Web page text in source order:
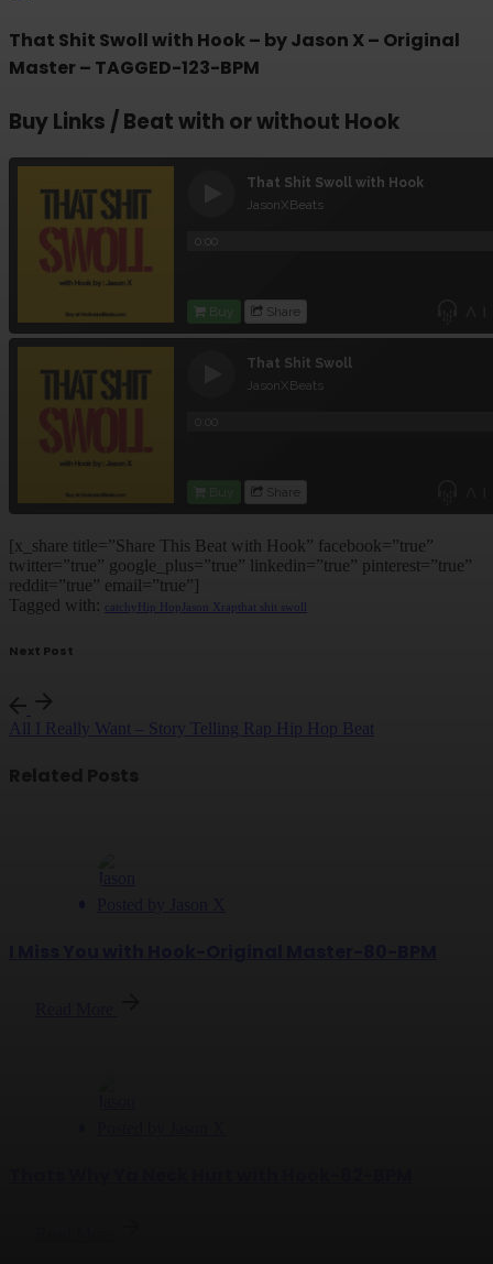
That Shit Swoll with Hook – by Jason X – Original
Master – TAGGED-123-BPM
Buy Links / Beat with or without Hook
[x_share title=”Share This Beat with Hook” facebook=”true”
twitter=”true” google_plus=”true” linkedin=”true” pinterest=”true”
reddit=”true” email=”true”]
Tagged with:
catchy Hip Hop Jason X rapthat shit swoll
Next Post
All I Really Want – Story Telling Rap Hip Hop Beat